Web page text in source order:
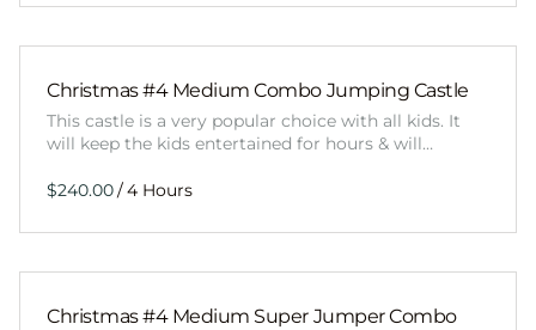
Christmas #4 Medium Combo Jumping Castle
This castle is a very popular choice with all kids. It
will keep the kids entertained for hours & will…
/
Christmas #4 Medium Super Jumper Combo